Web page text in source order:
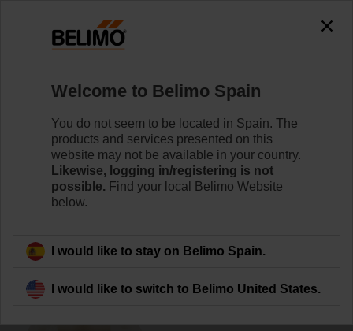
ZF12-NSA
Back to product category
Welcome to Belimo Spain
You do not seem to be located in Spain. The
products and services presented on this
website may not be available in your country.
Likewise, logging in/registering is not
possible. Find your local Belimo Website
below.
I would like to stay on Belimo Spain.
I would like to switch to Belimo United States.